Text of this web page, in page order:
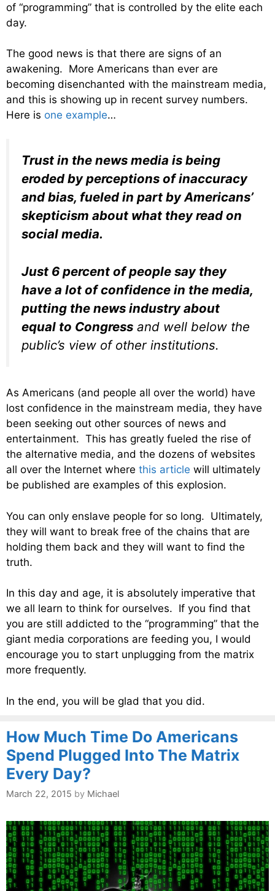
of “programming” that is controlled by the elite each
day.
The good news is that there are signs of an
awakening. More Americans than ever are
becoming disenchanted with the mainstream media,
and this is showing up in recent survey numbers.
Here is one example…
Trust in the news media is being
eroded by perceptions of inaccuracy
and bias, fueled in part by Americans’
skepticism about what they read on
social media.
Just 6 percent of people say they
have a lot of confidence in the media,
putting the news industry about
equal to Congress and well below the
public’s view of other institutions.
As Americans (and people all over the world) have
lost confidence in the mainstream media, they have
been seeking out other sources of news and
entertainment. This has greatly fueled the rise of
the alternative media, and the dozens of websites
all over the Internet where this article will ultimately
be published are examples of this explosion.
You can only enslave people for so long. Ultimately,
they will want to break free of the chains that are
holding them back and they will want to find the
truth.
In this day and age, it is absolutely imperative that
we all learn to think for ourselves. If you find that
you are still addicted to the “programming” that the
giant media corporations are feeding you, I would
encourage you to start unplugging from the matrix
more frequently.
In the end, you will be glad that you did.
How Much Time Do Americans
Spend Plugged Into The Matrix
Every Day?
March 22, 2015 by Michael